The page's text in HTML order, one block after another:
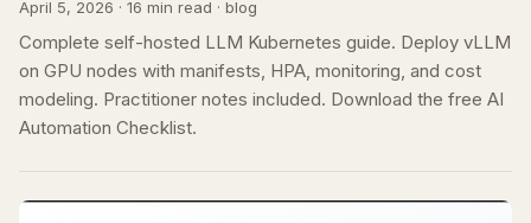
April 5, 2026 · 16 min read · blog
Complete self-hosted LLM Kubernetes guide. Deploy vLLM
on GPU nodes with manifests, HPA, monitoring, and cost
modeling. Practitioner notes included. Download the free AI
Automation Checklist.